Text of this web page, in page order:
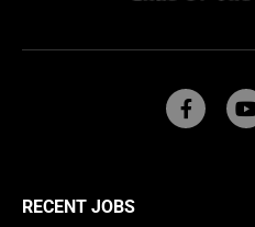
RECENT JOBS